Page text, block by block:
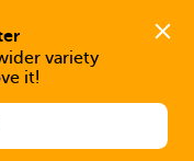
variety
it!